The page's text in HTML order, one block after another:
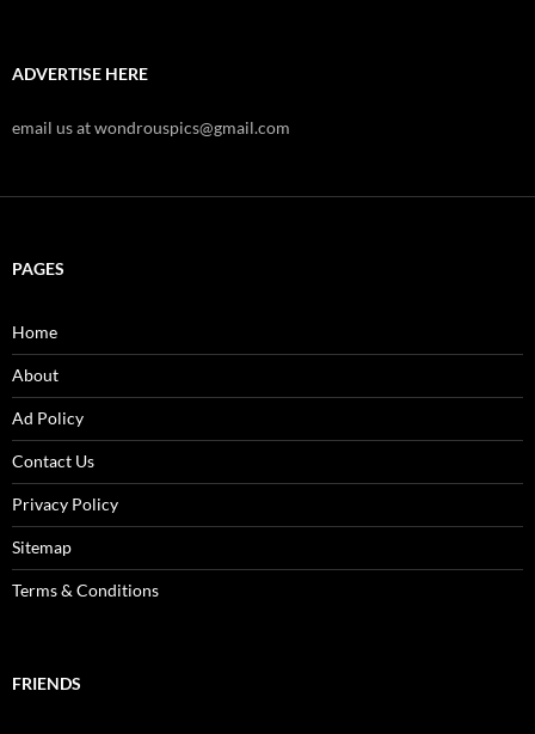
ADVERTISE HERE
email us at wondrouspics@gmail.com
PAGES
Home
About
Ad Policy
Contact Us
Privacy Policy
Sitemap
Terms & Conditions
FRIENDS